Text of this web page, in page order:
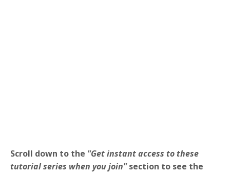
Scroll down to the "Get instant access to these
tutorial series when you join"section to see the